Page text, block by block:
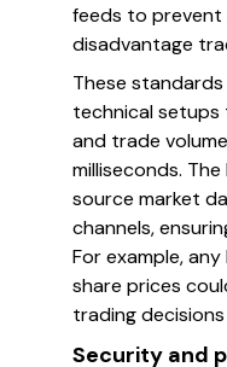
feeds to
disadvantage
These
technical
and trade
milliseconds.
source market
channels,
For example,
share prices
trading
Security and